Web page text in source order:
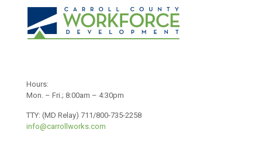
Hours:
Mon. – Fri.; 8:00am – 4:30pm
TTY: (MD Relay) 711/800-735-2258
info@carrollworks.com